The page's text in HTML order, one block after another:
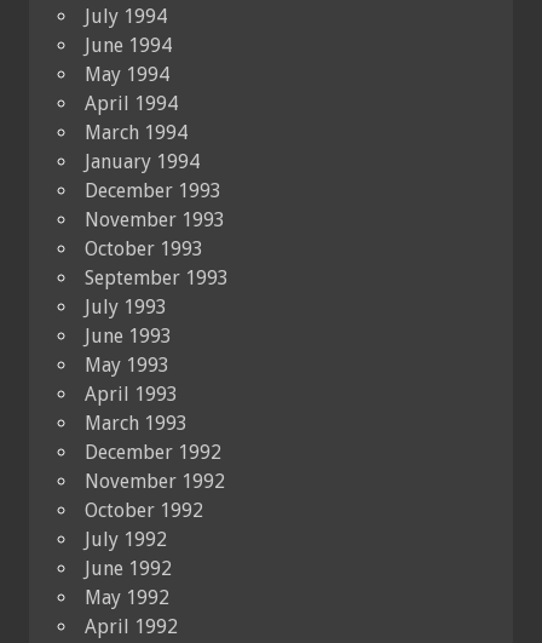
July 1994
June 1994
May 1994
April 1994
March 1994
January 1994
December 1993
November 1993
October 1993
September 1993
July 1993
June 1993
May 1993
April 1993
March 1993
December 1992
November 1992
October 1992
July 1992
June 1992
May 1992
April 1992